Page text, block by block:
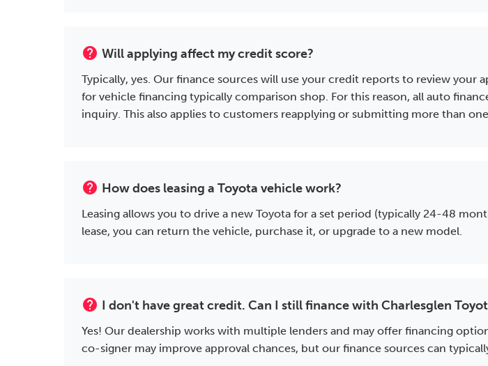
help Will applying affect my credit score?
Typically, yes. Our finance sources will use your credit reports to review
for vehicle financing typically comparison shop. For this reason, all auto
inquiry. This also applies to customers reapplying or submitting more than
help How does leasing a Toyota vehicle work?
Leasing allows you to drive a new Toyota for a set period (typically 24-48
lease, you can return the vehicle, purchase it, or upgrade to a new model.
help I don't have great credit. Can I still finance with Charlesglen
Yes! Our dealership works with multiple lenders and may offer financing
co-signer may improve approval chances, but our finance sources can